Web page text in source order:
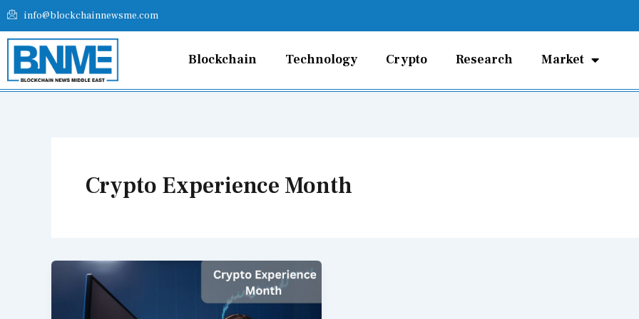
Skip
content
info@blockchainnewsme.com
Blockchain Technology Crypto Research Market
Crypto Experience Month